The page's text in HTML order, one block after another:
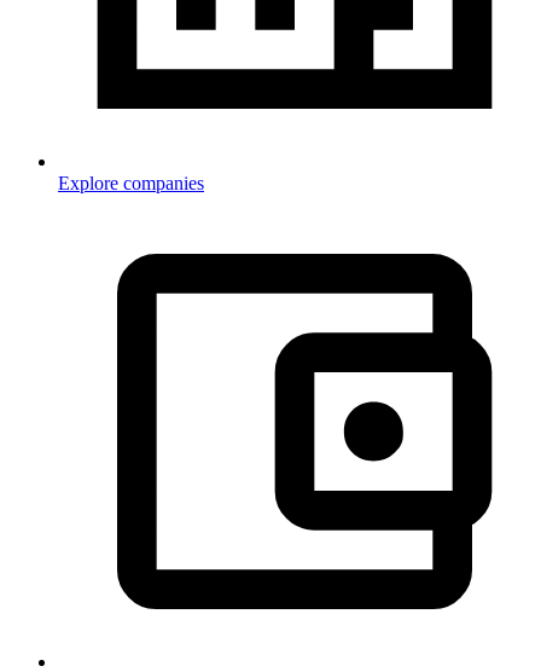
Explore companies